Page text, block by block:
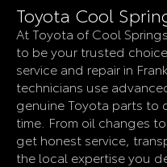
Toyota Cool
At Toyota of Cool
to be your trusted
service and repair in
technicians use
genuine Toyota parts to
time. From oil changes
get honest service,
the local expertise you